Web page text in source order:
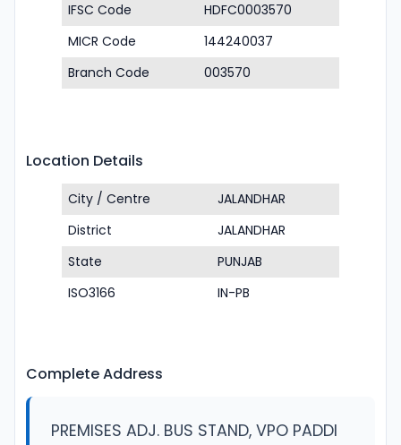
IFSC Code
HDFC0003570
MICR Code
144240037
Branch Code
003570
Location Details
City / Centre
JALANDHAR
District
JALANDHAR
State
PUNJAB
ISO3166
IN-PB
Complete Address
PREMISES ADJ. BUS STAND, VPO PADDI